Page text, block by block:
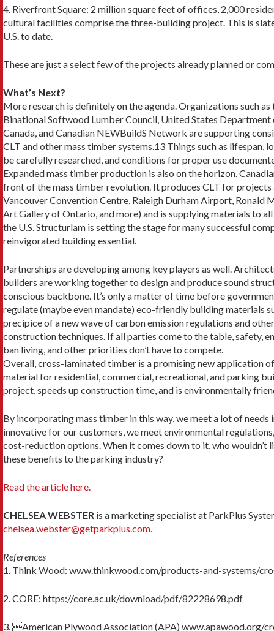
4. Riverfront Square: 2 million square feet of offices, 2,000
cultural facilities comprise the three-building proj­ect. This is
U.S. to date.
These are just a select few of the projects already planned or
What’s Next?
More research is definitely on the agenda. Organiza­tions such
Binational Softwood Lumber Council, United States
Canada, and Canadi­an NEWBuildS Network are supporting
CLT and other mass timber systems.13 Things such as lifespan,
be carefully researched, and con­ditions for proper use
Expanded mass timber production is also on the horizon.
front of the mass timber revolution. It produces CLT for
Vancouver Convention Centre, Raleigh Durham Airport, Ronald
Art Gallery of On­tario, and more) and is supplying materials to
the U.S. Structurlam is set­ting the stage for many successful
reinvigorated building essential.
Partnerships are developing among key players as well.
builders are working together to design and produce sound
conscious backbone. It’s only a matter of time before
regulate (maybe even mandate) eco-friendly building materials
precipice of a new wave of carbon emission regulations and
construction techniques. If all parties come to the table, safety,
ban living, and other priorities don’t have to compete.
Overall, cross-laminated timber is a promising new application
mate­rial for residential, commercial, recreational, and park­ing
project, speeds up construction time, and is environmentally
By incorporating mass timber in this way, we meet a lot of needs
innovative for our customers, we meet environmental
cost-reduction op­tions. When it comes down to it, who
these benefits to the parking industry?
Read the article here.
CHELSEA WEBSTER is a marketing specialist at ParkPlus
chelsea.webster@getparkplus.com.
References
1. Think Wood: www.thinkwood.com/products-and-systems/
2. CORE: https://core.ac.uk/download/pdf/82228698.pdf
3. American Plywood Association (APA) www.apawood.org/